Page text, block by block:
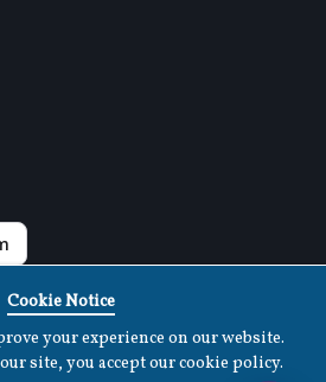
Inc. All Rights Reserved. v1.7.2
| Cookies Settings Disclaimer
Cookie Notice
your experience on our website.
site, you accept our cookie policy.